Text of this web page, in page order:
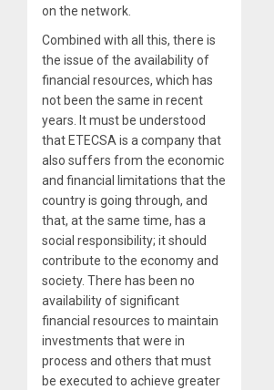
on the network.
Combined with all this, there is
the issue of the availability of
financial resources, which has
not been the same in recent
years. It must be understood
that ETECSA is a company that
also suffers from the economic
and financial limitations that the
country is going through, and
that, at the same time, has a
social responsibility; it should
contribute to the economy and
society. There has been no
availability of significant
financial resources to maintain
investments that were in
process and others that must
be executed to achieve greater